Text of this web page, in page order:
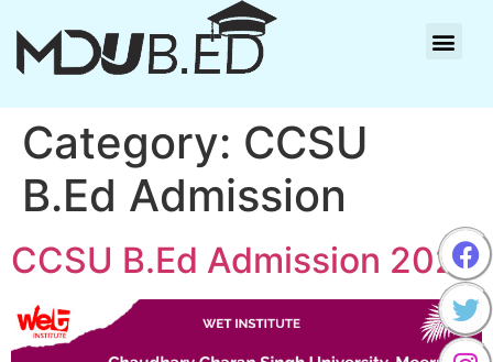
Category: CCSU
B.Ed Admission
CCSU B.Ed Admission 2025